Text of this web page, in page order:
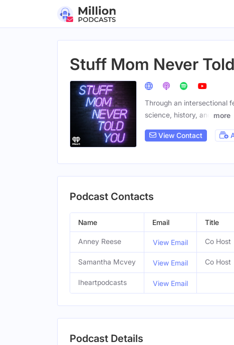
Stuff Mom Never
Through an intersectional
science, history, and
more
View Contact
Podcast Contacts
Name Email Title
Anney Reese View Email Co Host
Samantha Mcvey View Email Co Host
Iheartpodcasts View Email
Podcast Details